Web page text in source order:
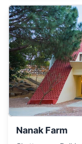
Nanak Farm